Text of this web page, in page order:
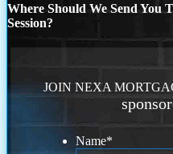
Where Should We Send
Session?
JOIN NEXA
Name*